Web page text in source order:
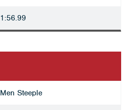
1:56.99
Men Steeple